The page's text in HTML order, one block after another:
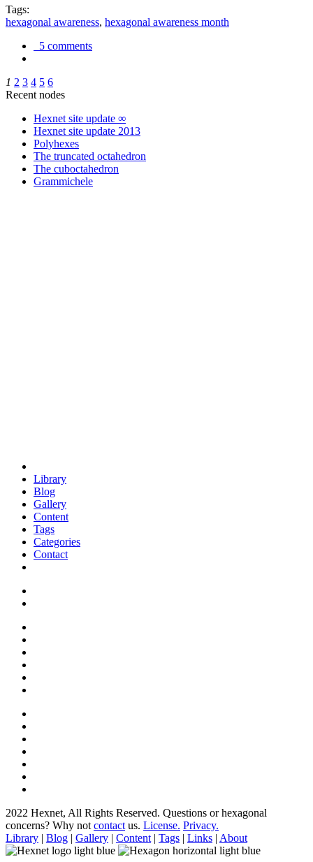
Tags:
hexagonal awareness, hexagonal awareness month
5 comments
1 2 3 4 5 6
Recent nodes
Hexnet site update ∞
Hexnet site update 2013
Polyhexes
The truncated octahedron
The cuboctahedron
Grammichele
Library
Blog
Gallery
Content
Tags
Categories
Contact
2022 Hexnet, All Rights Reserved. Questions or hexagonal
concerns? Why not contact us. License. Privacy.
Library | Blog | Gallery | Content | Tags | Links | About